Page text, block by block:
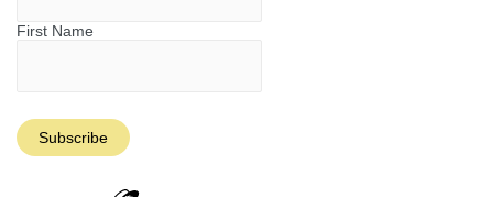
First Name